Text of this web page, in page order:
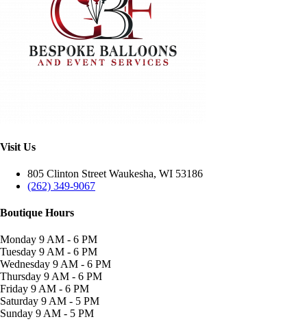
Visit Us
805 Clinton Street Waukesha, WI 53186
(262) 349-9067
Boutique Hours
Monday 9 AM - 6 PM
Tuesday 9 AM - 6 PM
Wednesday 9 AM - 6 PM
Thursday 9 AM - 6 PM
Friday 9 AM - 6 PM
Saturday 9 AM - 5 PM
Sunday 9 AM - 5 PM